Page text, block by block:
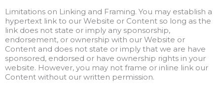
Limitations on Linking and Framing. You may establish a
hypertext link to our Website or Content so long as the
link does not state or imply any sponsorship,
endorsement, or ownership with our Website or
Content and does not state or imply that we are have
sponsored, endorsed or have ownership rights in your
website. However, you may not frame or inline link our
Content without our written permission.